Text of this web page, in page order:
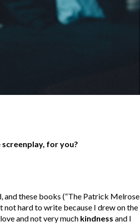
for you?
and these books (“The Patrick Melrose
not hard to write because I drew on the
and not very much kindness and I